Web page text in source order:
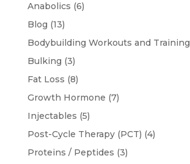
Anabolics (6)
Blog (13)
Bodybuilding Workouts and Training
Bulking (3)
Fat Loss (8)
Growth Hormone (7)
Injectables (5)
Post-Cycle Therapy (PCT) (4)
Proteins / Peptides (3)